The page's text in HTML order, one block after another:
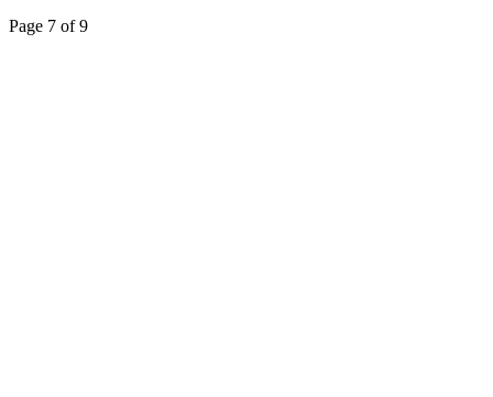
Page 7 of 9